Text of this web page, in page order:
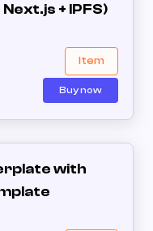
+ IPFS)
Item
Buy now
with